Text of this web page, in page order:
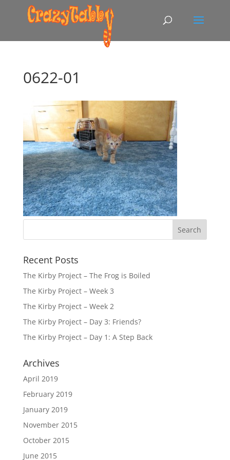
0622-01
Recent Posts
The Kirby Project – The Frog is Boiled
The Kirby Project – Week 3
The Kirby Project – Week 2
The Kirby Project – Day 3: Friends?
The Kirby Project – Day 1: A Step Back
Archives
April 2019
February 2019
January 2019
November 2015
October 2015
June 2015